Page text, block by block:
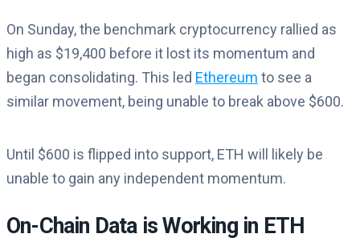
On Sunday, the benchmark cryptocurrency rallied as
high as $19,400 before it lost its momentum and
began consolidating. This led Ethereum to see a
similar movement, being unable to break above $600.
Until $600 is flipped into support, ETH will likely be
unable to gain any independent momentum.
On-Chain Data is Working in ETH